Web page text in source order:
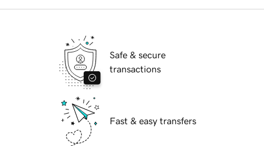
Safe & secure
transactions
Fast & easy transfers